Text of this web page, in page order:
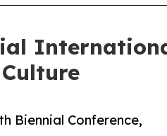
Biennial Conference,